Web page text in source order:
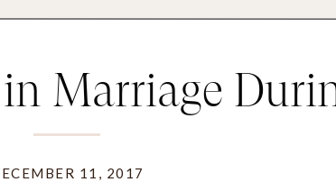
Marriage
Holidays
11, 2017